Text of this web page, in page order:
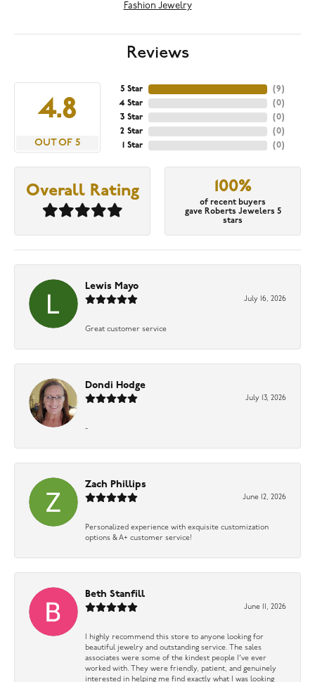
Fashion Jewelry
Reviews
4.8
OUT OF 5
5 Star
4 Star
3 Star
2 Star
1 Star
(9)
(0)
(0)
(0)
(0)
Overall Rating 100%
of recent buyers
gave Roberts Jewelers 5
stars
Lewis Mayo
July 16, 2026
Great customer service
Dondi Hodge
July 13, 2026
-
Zach Phillips
June 12, 2026
Personalized experience with exquisite customization
options & A+ customer service!
Beth Stanfill
June 11, 2026
I highly recommend this store to anyone looking for
beautiful jewelry and outstanding service. The sales
associates were some of the kindest people I’ve ever
worked with. They were friendly, patient, and genuinely
interested in helping me find exactly what I was looking